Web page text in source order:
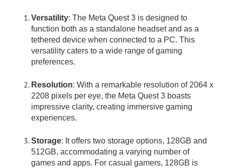
Versatility: The Meta Quest 3 is designed to
function both as a standalone headset and as a
tethered device when connected to a PC. This
versatility caters to a wide range of gaming
preferences.
Resolution: With a remarkable resolution of 2064 x
2208 pixels per eye, the Meta Quest 3 boasts
impressive clarity, creating immersive gaming
experiences.
Storage: It offers two storage options, 128GB and
512GB, accommodating a varying number of
games and apps. For casual gamers, 128GB is